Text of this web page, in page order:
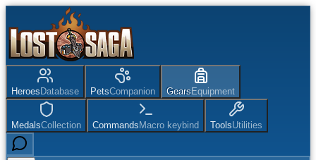
Heroes Database PetsCompanion GearsEquipment
MedalsCollection Commands Macro keybind ToolsUtilities